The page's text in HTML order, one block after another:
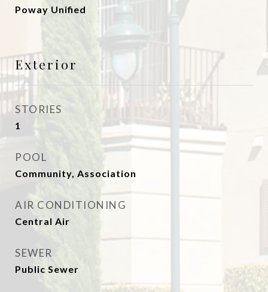
Poway Unified
Exterior
STORIES
1
POOL
Community, Association
AIR CONDITIONING
Central Air
SEWER
Public Sewer